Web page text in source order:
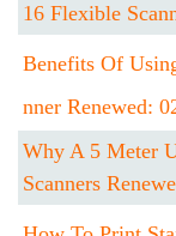
16 Flexible
Benefits Of
Nner Renewed:
Why A 5 Meter
Scanners